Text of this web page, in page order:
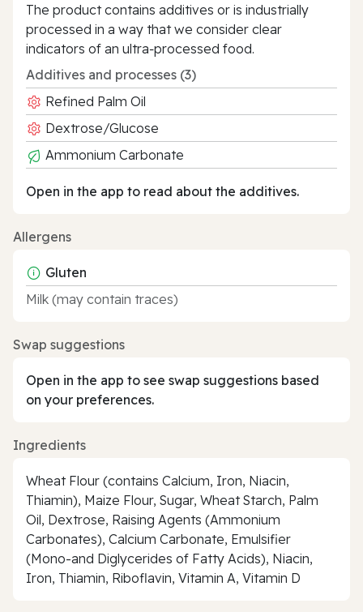
The product contains additives or is industrially
processed in a way that we consider clear
indicators of an ultra‑processed food.
Additives and processes (3)
Refined Palm Oil
Dextrose/Glucose
Ammonium Carbonate
Open in the app to read about the additives.
Allergens
Gluten
Milk (may contain traces)
Swap suggestions
Open in the app to see swap suggestions based
on your preferences.
Ingredients
Wheat Flour (contains Calcium, Iron, Niacin,
Thiamin), Maize Flour, Sugar, Wheat Starch, Palm
Oil, Dextrose, Raising Agents (Ammonium
Carbonates), Calcium Carbonate, Emulsifier
(Mono-and Diglycerides of Fatty Acids), Niacin,
Iron, Thiamin, Riboflavin, Vitamin A, Vitamin D